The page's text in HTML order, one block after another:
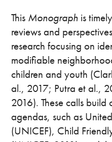
This Monograph is
reviews and
research focusing on
modifiable
children and youth
al., 2017; Putra et al.,
2016). These calls
agendas, such as
(UNICEF), Child